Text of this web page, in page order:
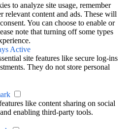
to analyze site usage, remember
relevant content and ads. These will
You can choose to enable or
note that turning off some types
Active
site features like secure log-ins
They do not store personal
like content sharing on social
enabling third-party tools.